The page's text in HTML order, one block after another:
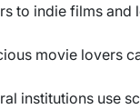
to indie films and
movie lovers
institutions use